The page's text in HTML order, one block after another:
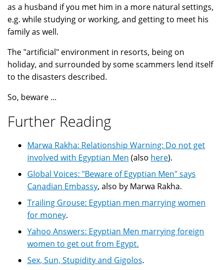
as a husband if you met him in a more natural settings,
e.g. while studying or working, and getting to meet his
family as well.
The "artificial" environment in resorts, being on
holiday, and surrounded by some scammers lend itself
to the disasters described.
So, beware ...
Further Reading
Marwa Rakha: Relationship Warning: Do not get
involved with Egyptian Men (also here).
Global Voices: "Beware of Egyptian Men" says
Canadian Embassy, also by Marwa Rakha.
Trailing Grouse: Egyptian men marrying women
for money.
Yahoo Answers: Egyptian Men marrying foreign
women to get out from Egypt.
Sex, Sun, Stupidity and Gigolos.